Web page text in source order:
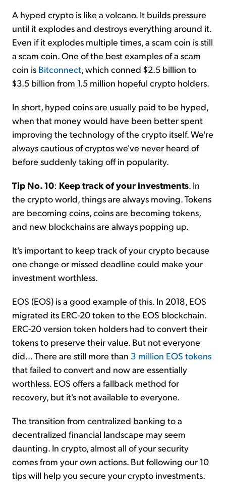
A hyped crypto is like a volcano. It builds pressure
until it explodes and destroys everything around it.
Even if it explodes multiple times, a scam coin is still
a scam coin. One of the best examples of a scam
coin is Bitconnect, which conned $2.5 billion to
$3.5 billion from 1.5 million hopeful crypto holders.
In short, hyped coins are usually paid to be hyped,
when that money would have been better spent
improving the technology of the crypto itself. We're
always cautious of cryptos we've never heard of
before suddenly taking off in popularity.
Tip No. 10: Keep track of your investments. In
the crypto world, things are always moving. Tokens
are becoming coins, coins are becoming tokens,
and new blockchains are always popping up.
It's important to keep track of your crypto because
one change or missed deadline could make your
investment worthless.
EOS (EOS) is a good example of this. In 2018, EOS
migrated its ERC-20 token to the EOS blockchain.
ERC-20 version token holders had to convert their
tokens to preserve their value. But not everyone
did... There are still more than 3 million EOS tokens
that failed to convert and now are essentially
worthless. EOS offers a fallback method for
recovery, but it's not available to everyone.
The transition from centralized banking to a
decentralized financial landscape may seem
daunting. In crypto, almost all of your security
comes from your own actions. But following our 10
tips will help you secure your crypto investments.